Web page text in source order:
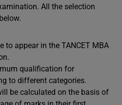
All the selection
to appear in the TANCET MBA
qualification for
to different categories.
be calculated on the basis of